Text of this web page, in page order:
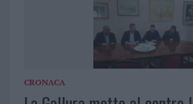
CRONACA